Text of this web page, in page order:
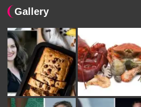
Gallery